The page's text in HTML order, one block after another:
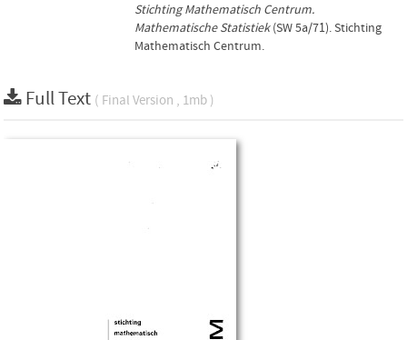
Stichting Mathematisch Centrum.
Mathematische Statistiek(SW 5a/71). Stichting
Mathematisch Centrum.
Full Text ( Final Version , 1mb )